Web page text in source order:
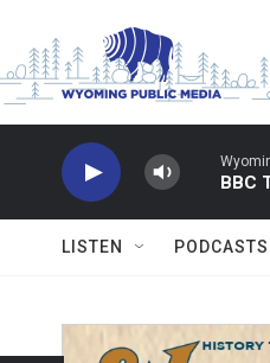
BBC
LISTEN PODCASTS